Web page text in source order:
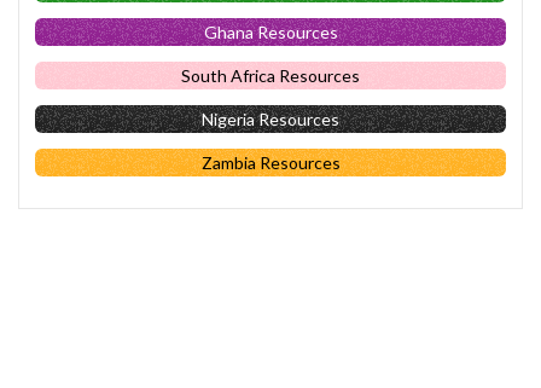
Ghana Resources
South Africa Resources
Nigeria Resources
Zambia Resources